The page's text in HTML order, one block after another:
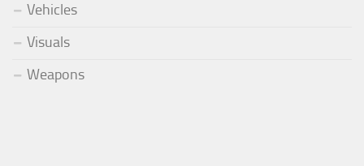
Vehicles
Visuals
Weapons